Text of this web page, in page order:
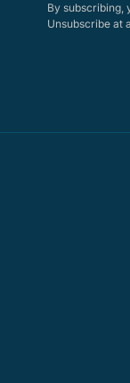
By subscribing,
Unsubscribe at